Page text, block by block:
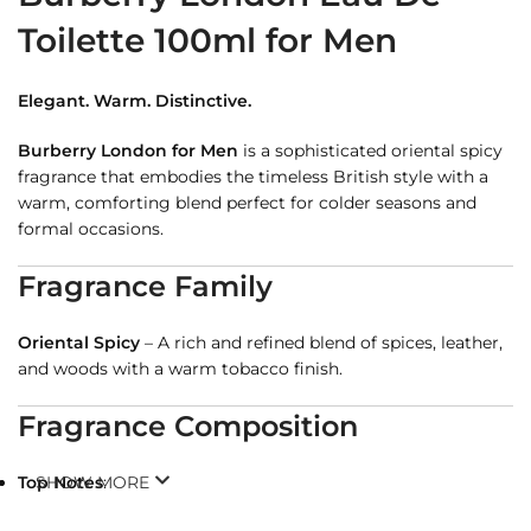
Toilette 100ml for Men
Elegant. Warm. Distinctive.
Burberry London for Men is a sophisticated oriental spicy
fragrance that embodies the timeless British style with a
warm, comforting blend perfect for colder seasons and
formal occasions.
Fragrance Family
Oriental Spicy – A rich and refined blend of spices, leather,
and woods with a warm tobacco finish.
Fragrance Composition
Top Notes:
SHOW MORE